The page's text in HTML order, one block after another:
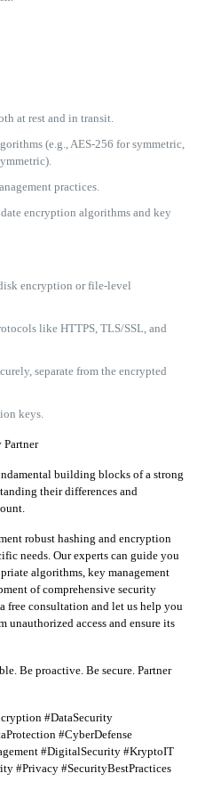
at rest and in transit.
(e.g., AES-256 for symmetric,
practices.
encryption algorithms and key
encryption or file-level
like HTTPS, TLS/SSL, and
separate from the encrypted
keys.
building blocks of a strong
their differences and
robust hashing and encryption
needs. Our experts can guide you
algorithms, key management
of comprehensive security
free consultation and let us help you
unauthorized access and ensure its
Be proactive. Be secure. Partner
#DataSecurity
#CyberDefense
#DigitalSecurity #KryptoIT
#Privacy #SecurityBestPractices